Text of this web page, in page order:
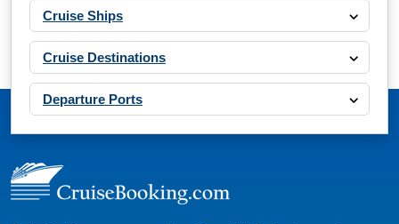
Cruise Ships
Cruise Destinations
Departure Ports